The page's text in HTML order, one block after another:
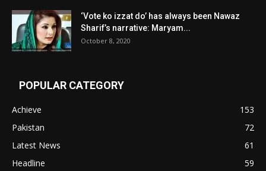
‘Vote ko izzat do’ has always been Nawaz
Sharif’s narrative: Maryam...
October 8, 2020
POPULAR CATEGORY
Achieve
153
Pakistan
72
Latest News
61
Headline
59